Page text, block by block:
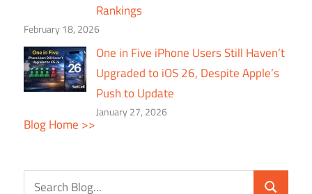
Rankings
February 18, 2026
One in Five iPhone Users Still Haven’t
Upgraded to iOS 26, Despite Apple’s
Push to Update
January 27, 2026
Blog Home >>